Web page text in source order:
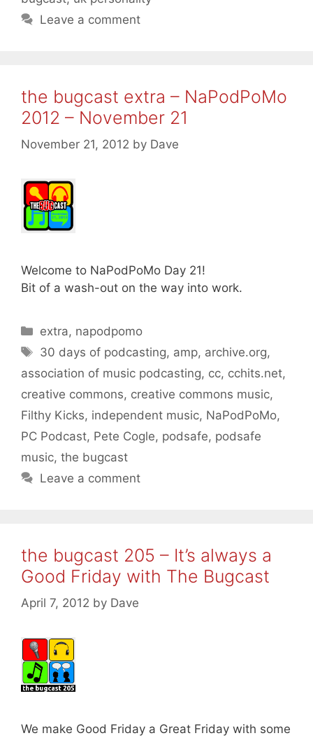
Leave a comment
the bugcast extra – NaPodPoMo
2012 – November 21
November 21, 2012 by Dave
Welcome to NaPodPoMo Day 21!
Bit of a wash-out on the way into work.
Categories
extra, napodpomo
Tags
30 days of podcasting, amp, archive.org,
association of music podcasting, cc, cchits.net,
creative commons, creative commons music,
Filthy Kicks, independent music, NaPodPoMo,
PC Podcast, Pete Cogle, podsafe, podsafe
music, the bugcast
Leave a comment
the bugcast 205 – It’s always a
Good Friday with The Bugcast
April 7, 2012 by Dave
We make Good Friday a Great Friday with some